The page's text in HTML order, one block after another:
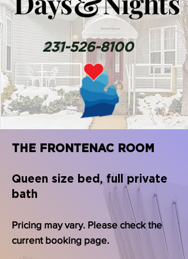
231-526-8100
THE FRONTENAC ROOM
Queen size bed, full private
bath
Pricing may vary. Please check the
current booking page.